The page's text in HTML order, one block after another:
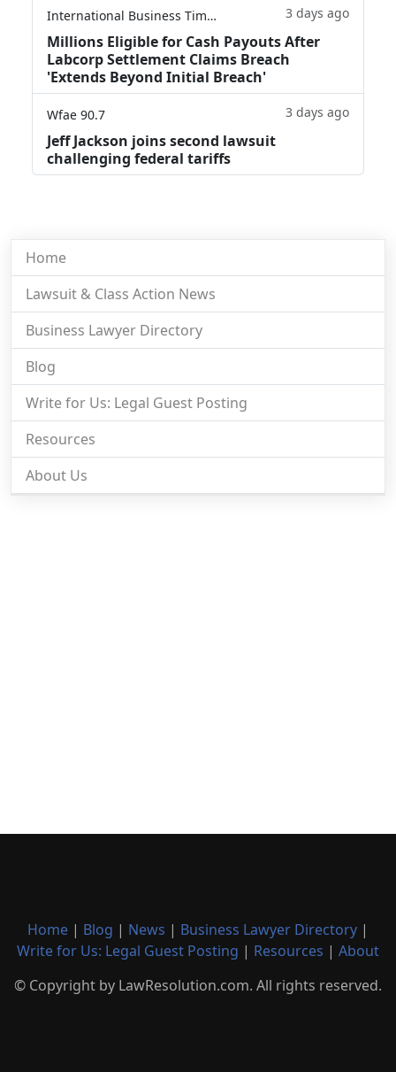
International Business Times 3 days ago
Millions Eligible for Cash Payouts After
Labcorp Settlement Claims Breach
'Extends Beyond Initial Breach'
Wfae 90.7 3 days ago
Jeff Jackson joins second lawsuit
challenging federal tariffs
Home
Lawsuit & Class Action News
Business Lawyer Directory
Blog
Write for Us: Legal Guest Posting
Resources
About Us
Home | Blog | News | Business Lawyer Directory |
Write for Us: Legal Guest Posting | Resources | About
© Copyright by LawResolution.com. All rights reserved.